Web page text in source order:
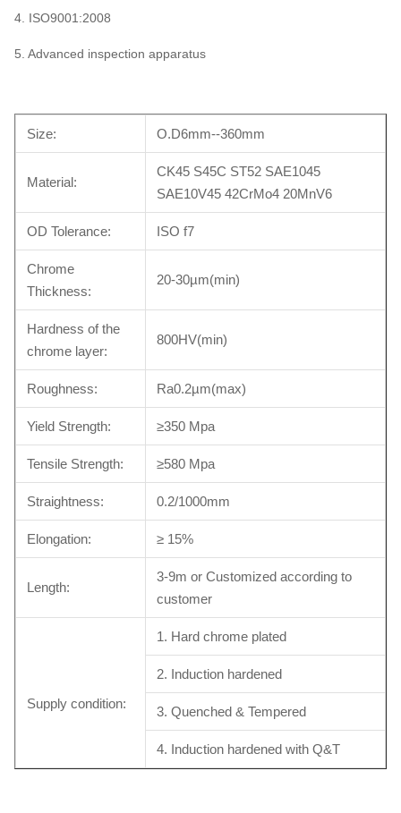
4. ISO9001:2008
5. Advanced inspection apparatus
Size: O.D6mm--360mm
Material:
CK45 S45C ST52 SAE1045
SAE10V45 42CrMo4 20MnV6
OD Tolerance: ISO f7
Chrome
Thickness:
20-30µm(min)
Hardness of the
chrome layer:
800HV(min)
Roughness: Ra0.2µm(max)
Yield Strength: ≥350 Mpa
Tensile Strength: ≥580 Mpa
Straightness: 0.2/1000mm
Elongation: ≥ 15%
Length:
3-9m or Customized according to
customer
Supply condition:
1. Hard chrome plated
2. Induction hardened
3. Quenched & Tempered
4. Induction hardened with Q&T